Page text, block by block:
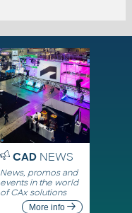
CADNEWS
News, promos and
events in the world
of CAx solutions
More info